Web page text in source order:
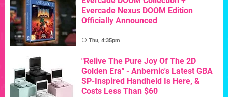
Evercade Nexus DOOM Edition
Officially Announced
Thu, 4:35pm
"Relive The Pure Joy Of The 2D
Golden Era" - Anbernic's Latest GBA
SP-Inspired Handheld Is Here, &
Costs Less Than $60